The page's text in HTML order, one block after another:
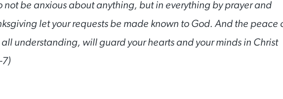
not be anxious about anything, but in everything by prayer and
let your requests be made known to God. And the peace
understanding, will guard your hearts and your minds in Christ
7)